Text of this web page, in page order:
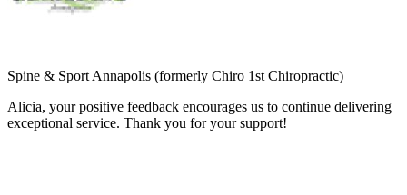
Spine & Sport Annapolis (formerly Chiro 1st Chiropractic)
Alicia, your positive feedback encourages us to continue delivering
exceptional service. Thank you for your support!